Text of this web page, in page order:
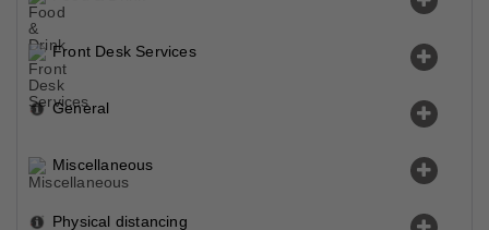
Front Desk Services
General
Miscellaneous
Physical distancing